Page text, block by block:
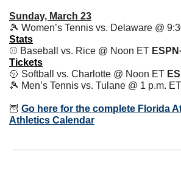
Sunday, March 23
🎾 Women’s Tennis vs. Delaware @
Stats
⚾️ Baseball vs. Rice @ Noon ET
Tickets
🥎 Softball vs. Charlotte @ Noon ET
🎾 Men’s Tennis vs. Tulane @ 1 p.m. ET
🦉 Go here for the complete Florida
Athletics Calendar